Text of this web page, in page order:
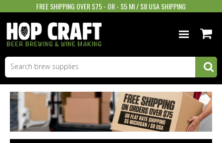
FREE SHIPPING OVER $75 - OR - $5 MI / $8 USA SHIPPING
BEER EQUIPMENT
BEER INGREDIENTS
WINE SUPPLIES